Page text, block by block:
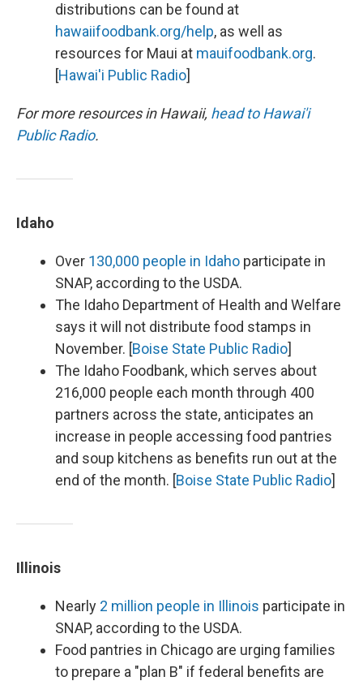
distributions can be found at
hawaiifoodbank.org/help, as well as
resources for Maui at mauifoodbank.org.
[Hawai'i Public Radio]
For more resources in Hawaii, head to Hawai'i
Public Radio.
Idaho
Over 130,000 people in Idaho participate in
SNAP, according to the USDA.
The Idaho Department of Health and Welfare
says it will not distribute food stamps in
November. [Boise State Public Radio]
The Idaho Foodbank, which serves about
216,000 people each month through 400
partners across the state, anticipates an
increase in people accessing food pantries
and soup kitchens as benefits run out at the
end of the month. [Boise State Public Radio]
Illinois
Nearly 2 million people in Illinois participate in
SNAP, according to the USDA.
Food pantries in Chicago are urging families
to prepare a "plan B" if federal benefits are